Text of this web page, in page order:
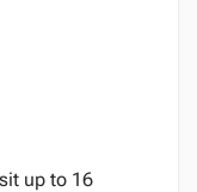
up to 16